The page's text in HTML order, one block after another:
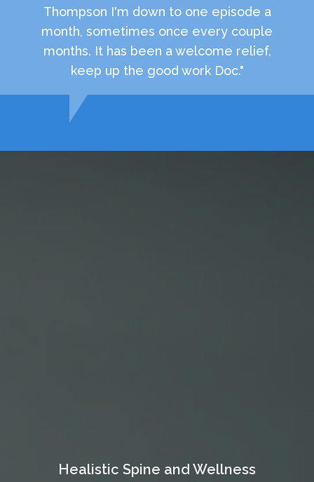
Thompson I'm down to one episode a
month, sometimes once every couple
months. It has been a welcome relief,
keep up the good work Doc."
Healistic Spine and Wellness